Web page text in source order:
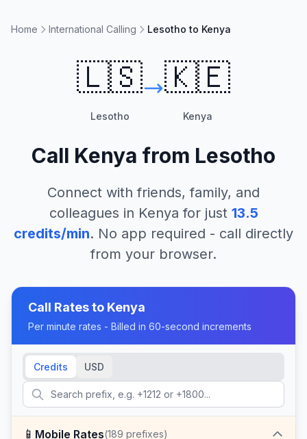
Home International Calling Lesotho to Kenya
🇱🇸
Lesotho
🇰🇪
Kenya
Call Kenya from Lesotho
Connect with friends, family, and
colleagues in Kenya for just 13.5
credits/min. No app required - call directly
from your browser.
Call Rates to Kenya
Per minute rates - Billed in 60-second increments
Credits USD
📱 Mobile Rates(189 prefixes)